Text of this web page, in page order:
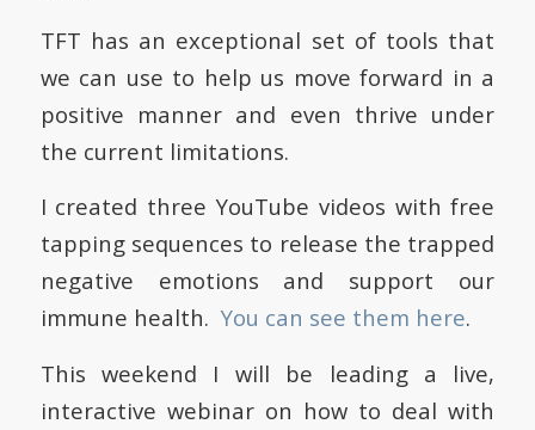
TFT has an exceptional set of tools that
we can use to help us move forward in a
positive manner and even thrive under
the current limitations.
I created three YouTube videos with free
tapping sequences to release the trapped
negative emotions and support our
immune health. You can see them here.
This weekend I will be leading a live,
interactive webinar on how to deal with